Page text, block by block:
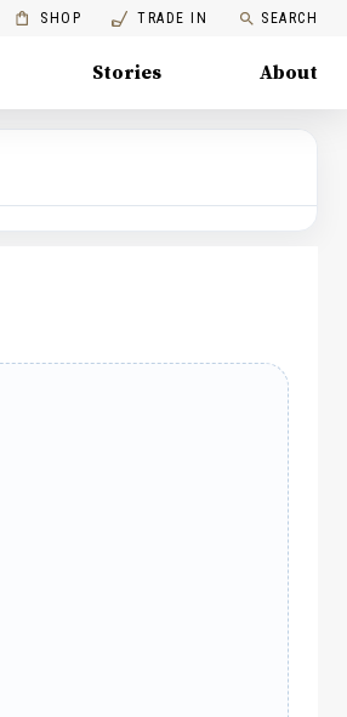
SHOP TRADE IN SEARCH
Stories About